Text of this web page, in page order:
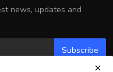
news, updates and
Subscribe